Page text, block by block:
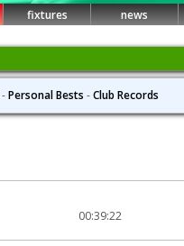
fixtures
news
-Personal Bests -Club Records
00:39:22